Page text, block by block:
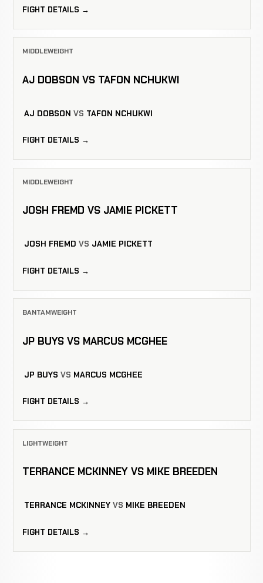
FIGHT DETAILS →
MIDDLEWEIGHT
AJ DOBSON VS TAFON NCHUKWI
AJ DOBSON VS TAFON NCHUKWI
FIGHT DETAILS →
MIDDLEWEIGHT
JOSH FREMD VS JAMIE PICKETT
JOSH FREMD VS JAMIE PICKETT
FIGHT DETAILS →
BANTAMWEIGHT
JP BUYS VS MARCUS MCGHEE
JP BUYS VS MARCUS MCGHEE
FIGHT DETAILS →
LIGHTWEIGHT
TERRANCE MCKINNEY VS MIKE BREEDEN
TERRANCE MCKINNEY VS MIKE BREEDEN
FIGHT DETAILS →